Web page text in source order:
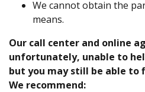
We cannot obtain the
means.
Our call center and online
unfortunately, unable to
but you may still be able to
We recommend: